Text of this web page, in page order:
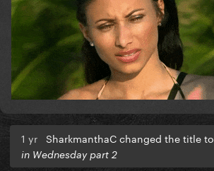
1 yr SharkmanthaC changed the title to
in Wednesday part 2